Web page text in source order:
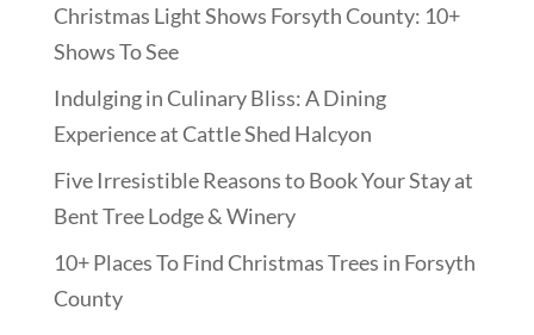
Christmas Light Shows Forsyth County: 10+
Shows To See
Indulging in Culinary Bliss: A Dining
Experience at Cattle Shed Halcyon
Five Irresistible Reasons to Book Your Stay at
Bent Tree Lodge & Winery
10+ Places To Find Christmas Trees in Forsyth
County